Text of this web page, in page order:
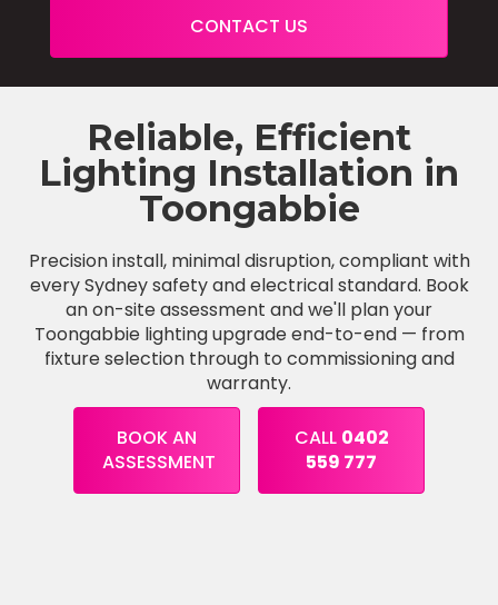
CONTACT US
Reliable, Efficient
Lighting Installation in
Toongabbie
Precision install, minimal disruption, compliant with
every Sydney safety and electrical standard. Book
an on-site assessment and we'll plan your
Toongabbie lighting upgrade end-to-end — from
fixture selection through to commissioning and
warranty.
BOOK AN
ASSESSMENT
CALL 0402
559 777